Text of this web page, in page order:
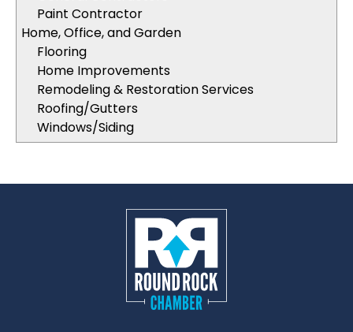
Paint Contractor
Home, Office, and Garden
Flooring
Home Improvements
Remodeling & Restoration Services
Roofing/Gutters
Windows/Siding